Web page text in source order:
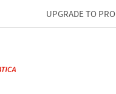
UPGRADE TO PRO